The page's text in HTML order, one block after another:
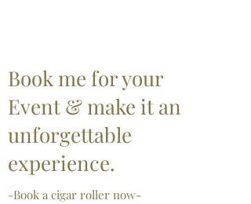
Book me for your
Event & make it an
unforgettable
experience.
-Book a cigar roller now-